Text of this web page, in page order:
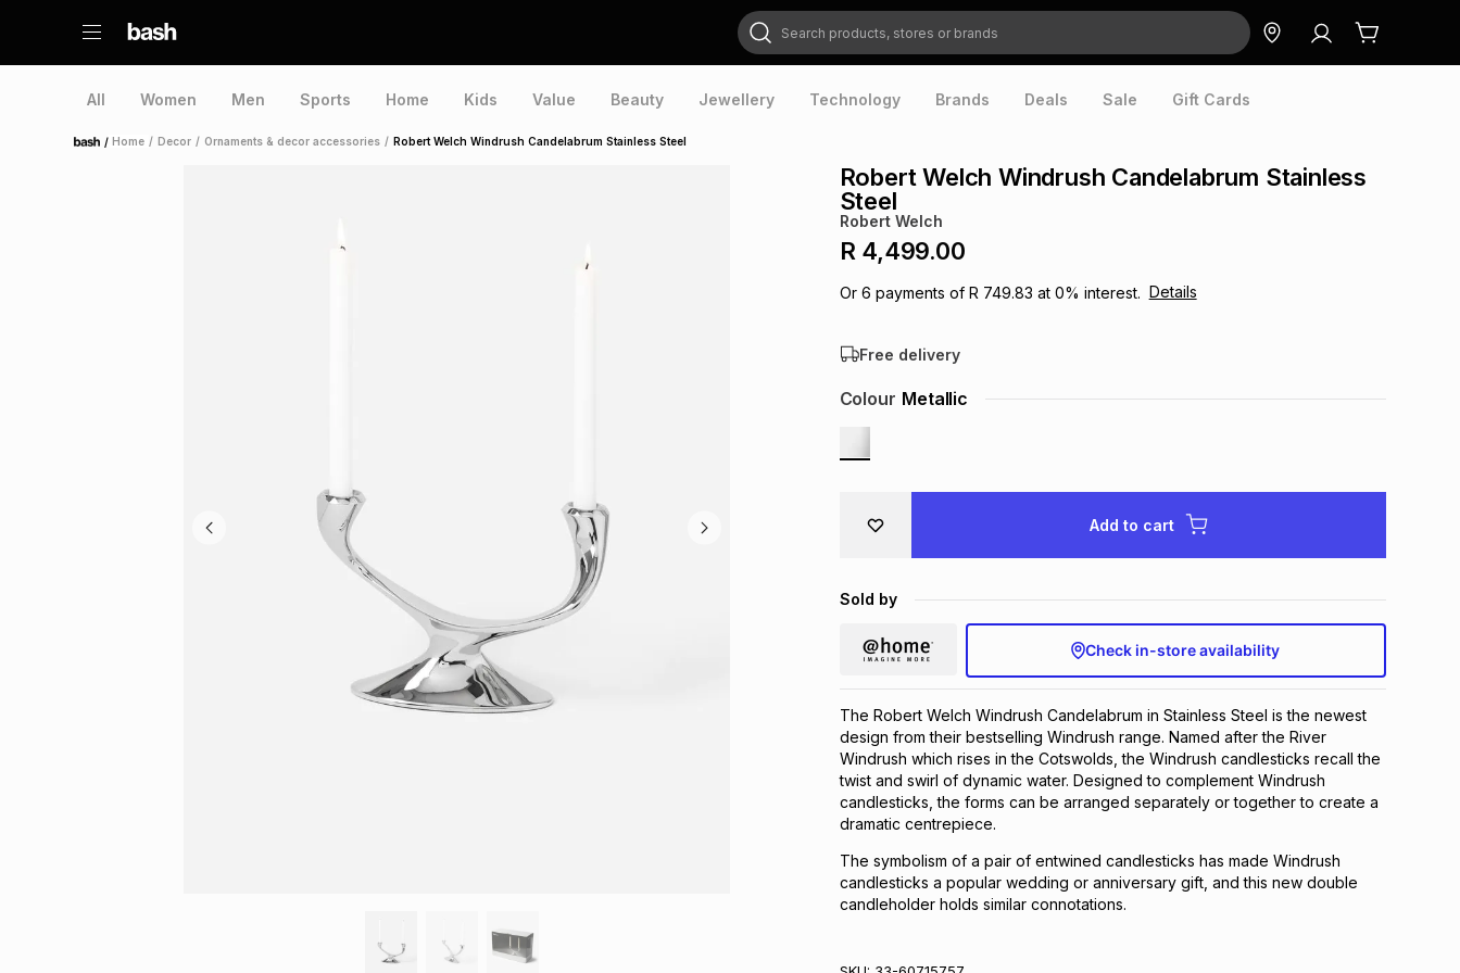
Search products, stores or brands
All Women Men Sports Home Kids Value Beauty Jewellery Technology Brands Deals Sale Gift Cards
Home /Home / Decor / Ornaments & decor accessories / Robert Welch Windrush Candelabrum Stainless Steel
Robert Welch Windrush Candelabrum Stainless
Steel
Robert Welch
R 4,499.00
Or 6 payments of R 749.83 at 0% interest. Details
Free delivery
Colour Metallic
Add to cart
Sold by
Check in-store availability
The Robert Welch Windrush Candelabrum in Stainless Steel is the newest
design from their bestselling Windrush range. Named after the River
Windrush which rises in the Cotswolds, the Windrush candlesticks recall the
twist and swirl of dynamic water. Designed to complement Windrush
candlesticks, the forms can be arranged separately or together to create a
dramatic centrepiece.
The symbolism of a pair of entwined candlesticks has made Windrush
candlesticks a popular wedding or anniversary gift, and this new double
candleholder holds similar connotations.